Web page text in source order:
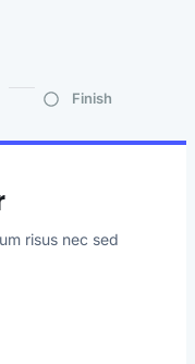
Finish
risus nec sed